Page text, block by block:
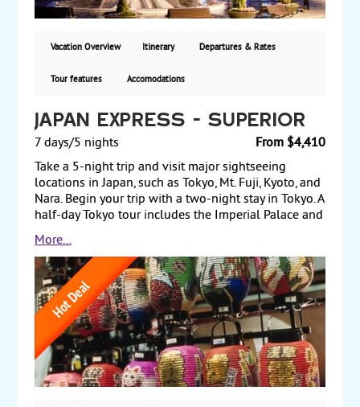
and sightseeing tours included. Guaranteed
person double occupancy. Land only rates are
Vacation Overview Itinerary Departures & Rates
Tour features Accomodations
Japan Express - Superior
From $4,410
7 days/5 nights
Take a 5-night trip and visit major sightseeing
locations in Japan, such as Tokyo, Mt. Fuji, Kyoto, and
Nara. Begin your trip with a two-night stay in Tokyo. A
half-day Tokyo tour includes the Imperial Palace and
the Tokyo Tower. The next day, take a scenic drive up
the slope of Mt. Fuji, en route to Lake Ashi and a
ropeway ride up to the highest peak in Hakone. Later
in the day, travel by bullet train to Kyoto, Japan’s
ancient capital, and check into your hotel. The next
morning, begin a full-day tour that includes the
Golden Pavilion, the historic castle of Nijo, and the
ancient capital of Nara. The following day, return to
Tokyo by bullet train for one more night before flying
back to the US. Hotels are deluxe. Starting from
$4,410 including air, with guaranteed weekly
More...